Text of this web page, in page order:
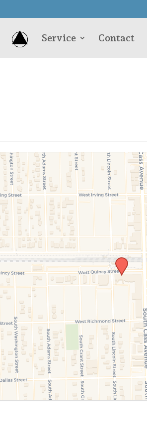
Service Contact